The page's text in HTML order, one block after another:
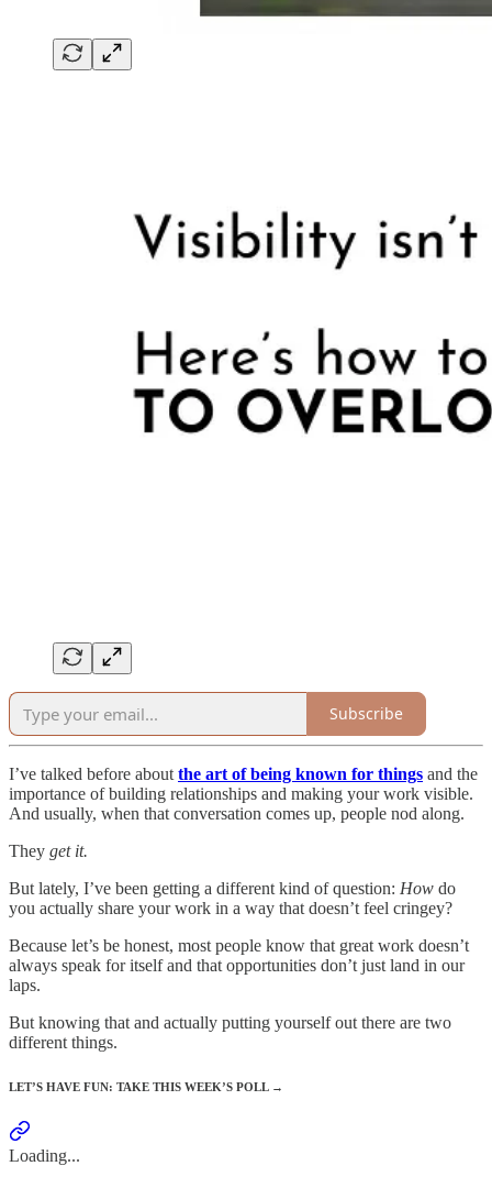
Subscribe
I’ve talked before about the art of being known for things and the
importance of building relationships and making your work visible.
And usually, when that conversation comes up, people nod along.
They get it.
But lately, I’ve been getting a different kind of question: How do
you actually share your work in a way that doesn’t feel cringey?
Because let’s be honest, most people know that great work doesn’t
always speak for itself and that opportunities don’t just land in our
laps.
But knowing that and actually putting yourself out there are two
different things.
LET’S HAVE FUN: TAKE THIS WEEK’S POLL →
Loading...